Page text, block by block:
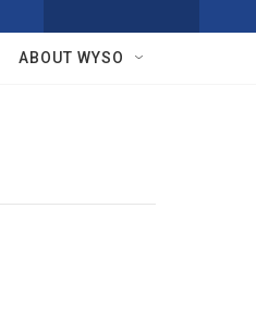
w
r
h
Q
ABOUT WYSO